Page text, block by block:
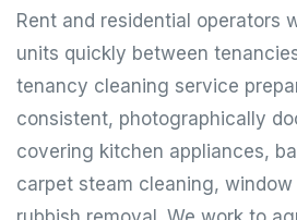
Rent and residential operators
units quickly between
tenancy cleaning service
consistent, photographically
covering kitchen appliances,
carpet steam cleaning,